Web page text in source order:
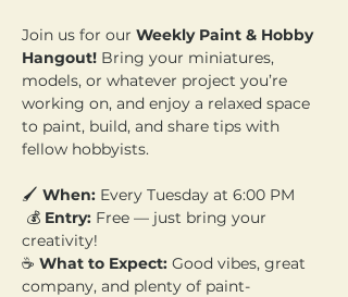
Join us for our Weekly Paint & Hobby
Hangout! Bring your miniatures,
models, or whatever project you’re
working on, and enjoy a relaxed space
to paint, build, and share tips with
fellow hobbyists.
🖌️ When: Every Tuesday at 6:00 PM
💰 Entry: Free — just bring your
creativity!
☕ What to Expect: Good vibes, great
company, and plenty of paint-